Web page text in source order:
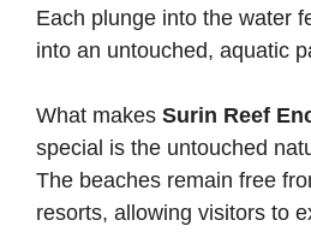
Each plunge into the water
into an untouched, aquatic
What makes Surin Reef
special is the untouched
The beaches remain free
resorts, allowing visitors to